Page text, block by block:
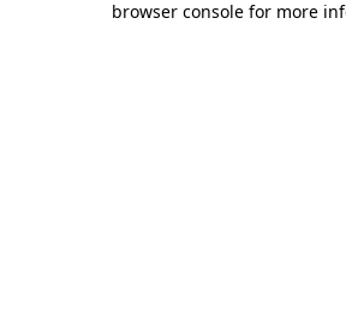
browser console for more